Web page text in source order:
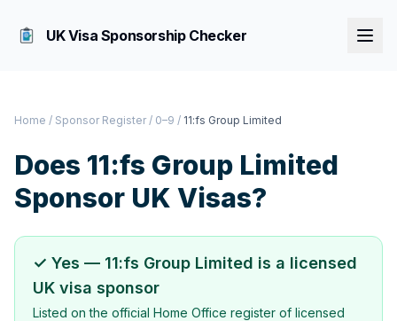
UK Visa Sponsorship Checker
Home / Sponsor Register / 0–9 / 11:fs Group Limited
Does 11:fs Group Limited
Sponsor UK Visas?
✓ Yes — 11:fs Group Limited is a licensed
UK visa sponsor
Listed on the official Home Office register of licensed